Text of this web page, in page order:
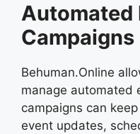
Automated
Campaigns
Behuman.Online
manage automated
campaigns can
event updates,